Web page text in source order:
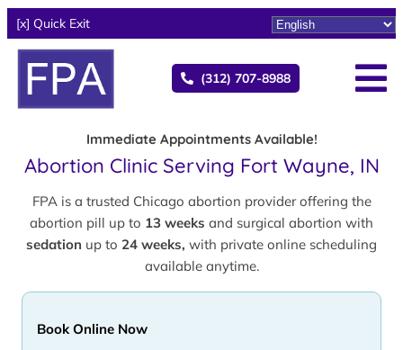
[x] Quick Exit
(312) 707-8988
Immediate Appointments Available!
Abortion Clinic Serving Fort Wayne, IN
FPA is a trusted Chicago abortion provider offering the
abortion pill up to 13 weeks and surgical abortion with
sedation up to 24 weeks, with private online scheduling
available anytime.
Book Online Now